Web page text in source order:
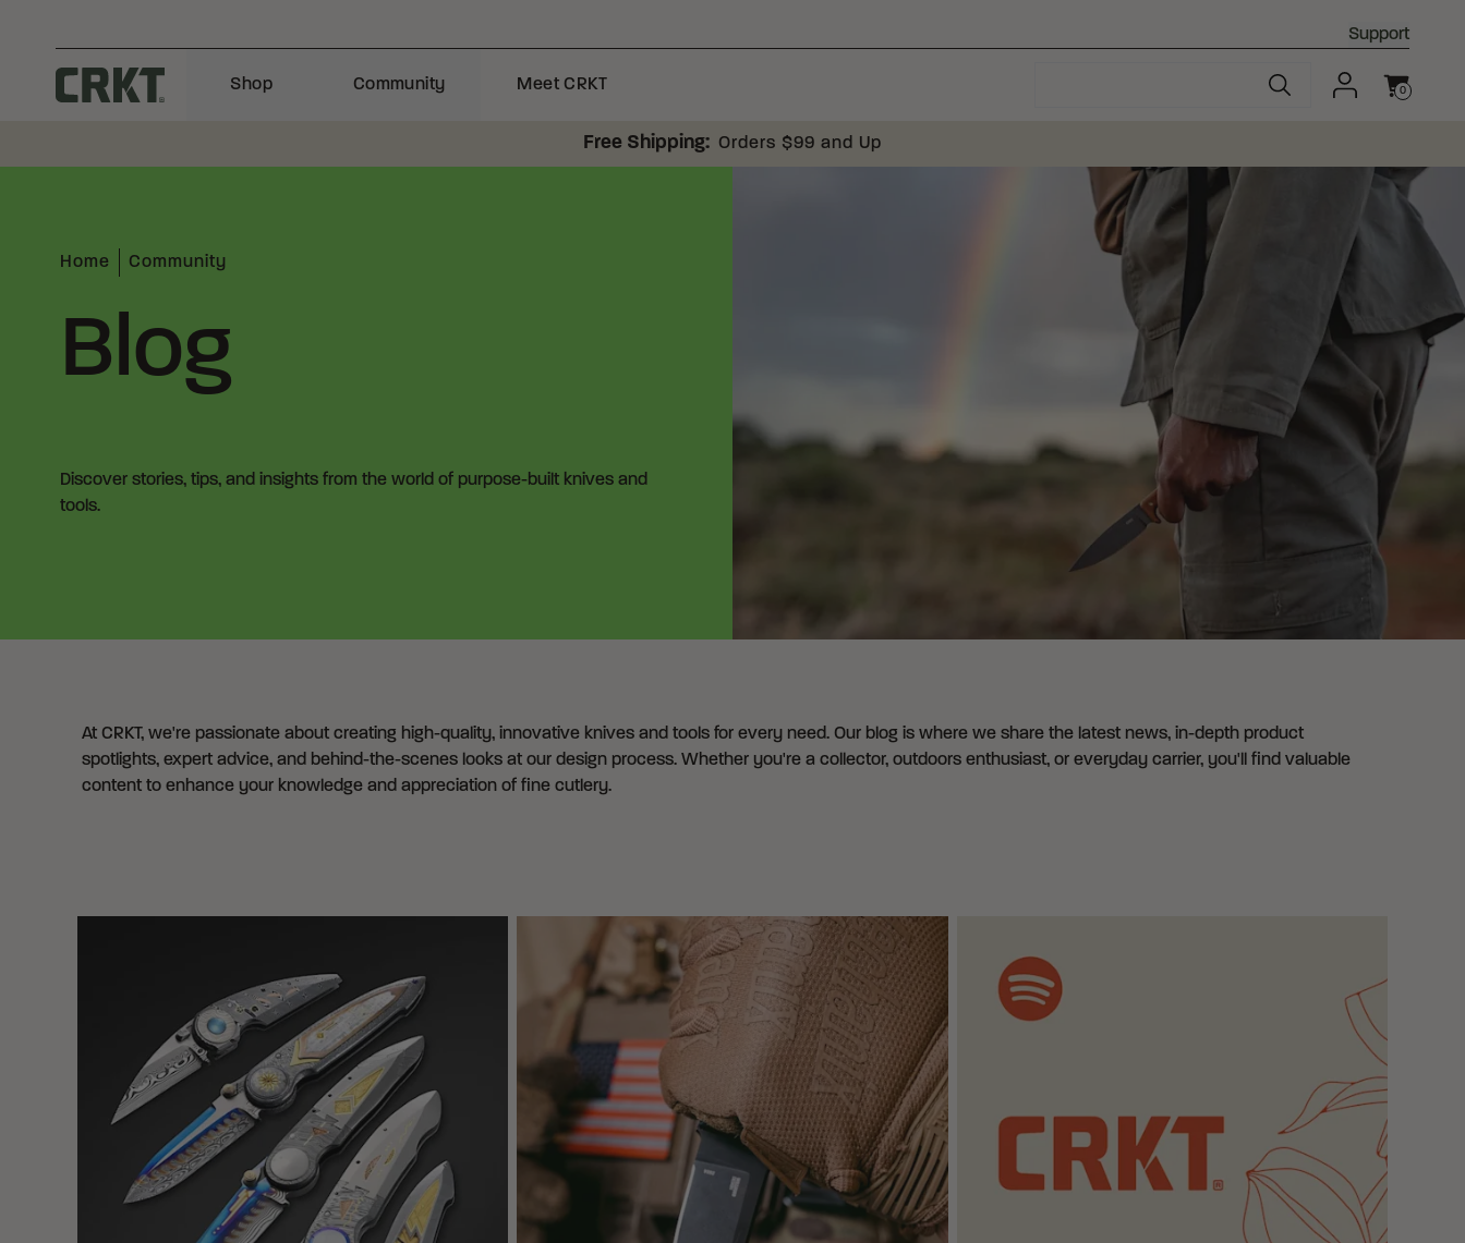
Support
Columbia River Knife and Tool
Shop Community Meet CRKT 0
Free Shipping: Orders $99 and Up
Home Community
Blog
Discover stories, tips, and insights from the world of purpose-built knives and
tools.
At CRKT, we're passionate about creating high-quality, innovative knives and tools for every need. Our blog is where we share the latest news, in-depth product
spotlights, expert advice, and behind-the-scenes looks at our design process. Whether you're a collector, outdoors enthusiast, or everyday carrier, you'll find valuable
content to enhance your knowledge and appreciation of fine cutlery.